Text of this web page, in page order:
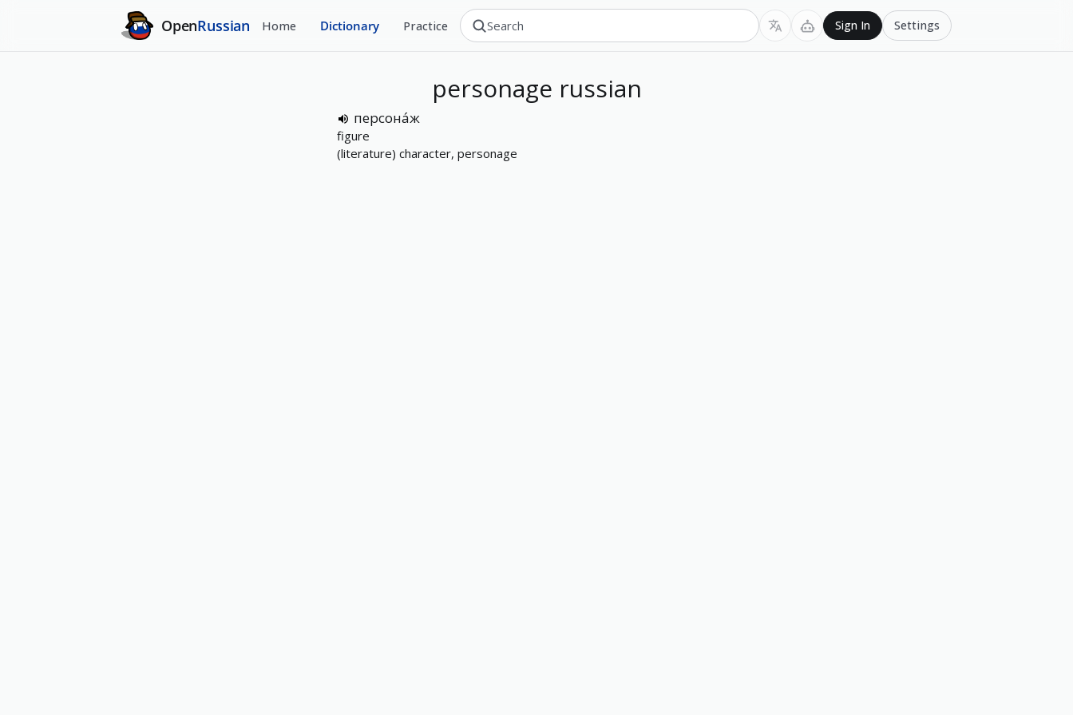
OpenRussian Home Dictionary Practice Sign In Settings
personage russian
персона́ж
figure
(literature) character, personage